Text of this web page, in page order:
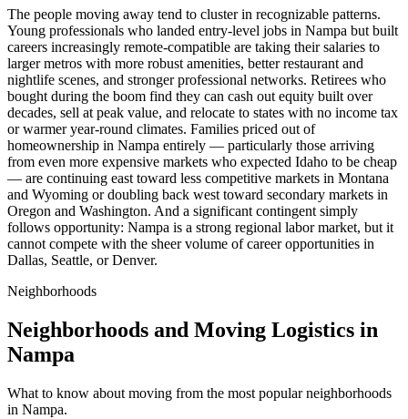
The people moving away tend to cluster in recognizable patterns.
Young professionals who landed entry-level jobs in Nampa but built
careers increasingly remote-compatible are taking their salaries to
larger metros with more robust amenities, better restaurant and
nightlife scenes, and stronger professional networks. Retirees who
bought during the boom find they can cash out equity built over
decades, sell at peak value, and relocate to states with no income tax
or warmer year-round climates. Families priced out of
homeownership in Nampa entirely — particularly those arriving
from even more expensive markets who expected Idaho to be cheap
— are continuing east toward less competitive markets in Montana
and Wyoming or doubling back west toward secondary markets in
Oregon and Washington. And a significant contingent simply
follows opportunity: Nampa is a strong regional labor market, but it
cannot compete with the sheer volume of career opportunities in
Dallas, Seattle, or Denver.
Neighborhoods
Neighborhoods and Moving Logistics in
Nampa
What to know about moving from the most popular neighborhoods
in Nampa.